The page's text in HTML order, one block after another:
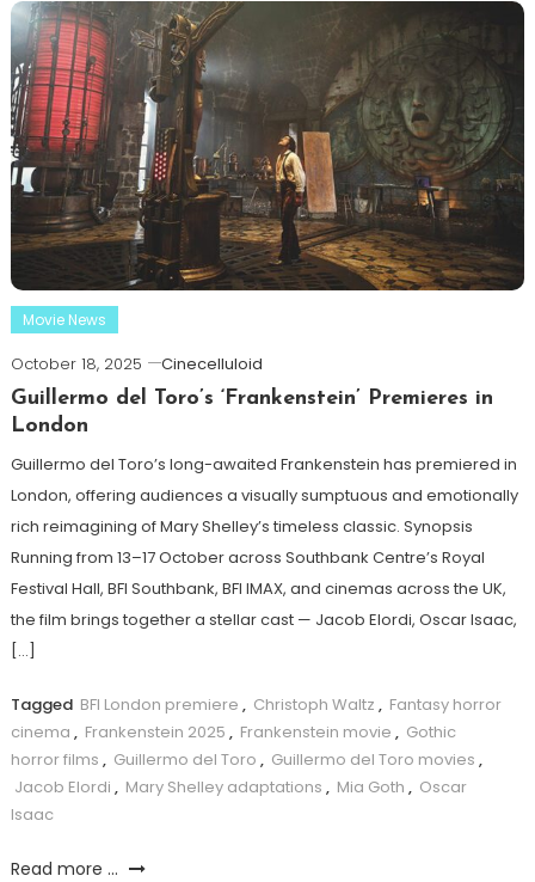
Movie News
October 18, 2025
Cinecelluloid
Guillermo del Toro’s ‘Frankenstein’ Premieres in
London
Guillermo del Toro’s long-awaited Frankenstein has premiered in
London, offering audiences a visually sumptuous and emotionally
rich reimagining of Mary Shelley’s timeless classic. Synopsis
Running from 13–17 October across Southbank Centre’s Royal
Festival Hall, BFI Southbank, BFI IMAX, and cinemas across the UK,
the film brings together a stellar cast — Jacob Elordi, Oscar Isaac,
[…]
Tagged BFI London premiere , Christoph Waltz , Fantasy horror
cinema , Frankenstein 2025 , Frankenstein movie , Gothic
horror films , Guillermo del Toro , Guillermo del Toro movies ,
Jacob Elordi , Mary Shelley adaptations , Mia Goth , Oscar
Isaac
Read more ...